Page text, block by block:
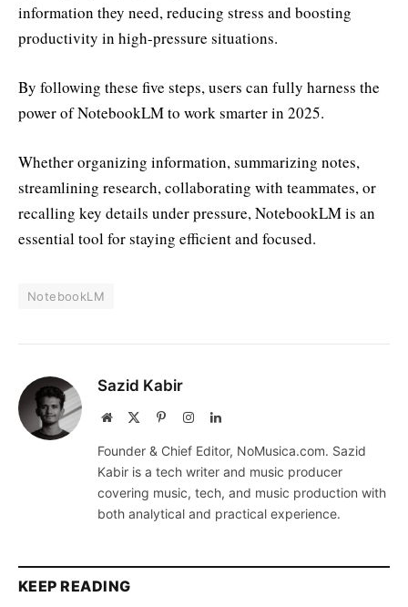
information they need, reducing stress and boosting
productivity in high-pressure situations.
By following these five steps, users can fully harness the
power of NotebookLM to work smarter in 2025.
Whether organizing information, summarizing notes,
streamlining research, collaborating with teammates, or
recalling key details under pressure, NotebookLM is an
essential tool for staying efficient and focused.
NotebookLM
Sazid Kabir
Website PinterestInstagramLinkedIn
Founder & Chief Editor, NoMusica.com. Sazid
Kabir is a tech writer and music producer
covering music, tech, and music production with
both analytical and practical experience.
KEEP READING